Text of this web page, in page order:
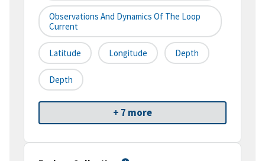
Observations And Dynamics Of The Loop
Current
Latitude Longitude Depth
Depth
+ 7 more